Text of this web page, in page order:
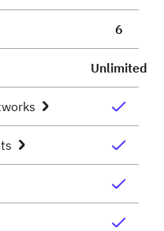
6
Unlimited